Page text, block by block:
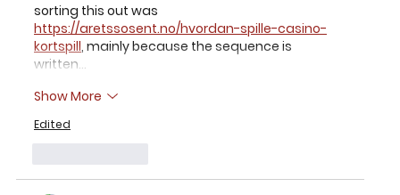
sorting this out was
https://aretssosent.no/hvordan-spille-casino-
kortspill, mainly because the sequence is
written…
Show More
Edited